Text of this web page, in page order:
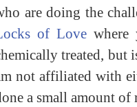
are doing the
of Love where
treated, but
not affiliated with
a small amount of